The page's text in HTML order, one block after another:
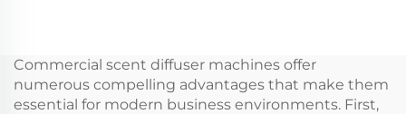
LCD Touch Screen
Display Kiosk
Diffusion System
Fragrance Machine
Commercial scent diffuser machines offer
numerous compelling advantages that make them
essential for modern business environments. First,